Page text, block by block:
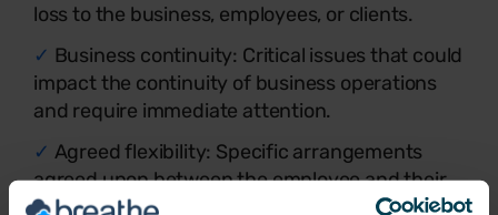
loss to the business, employees, or clients.
✓ Business continuity: Critical issues that could
impact the continuity of business operations
and require immediate attention.
✓ Agreed flexibility: Specific arrangements
agreed upon between the employee and their
manager for flexible working hours.